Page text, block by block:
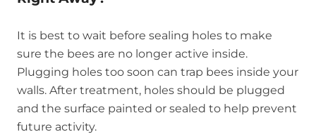
It is best to wait before sealing holes to make
sure the bees are no longer active inside.
Plugging holes too soon can trap bees inside your
walls. After treatment, holes should be plugged
and the surface painted or sealed to help prevent
future activity.